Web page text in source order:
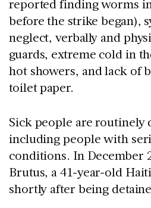
reported finding worms
before the strike began),
neglect, verbally and
guards, extreme cold in
hot showers, and lack of
toilet paper.
Sick people are routinely
including people with
conditions. In December
Brutus, a 41-year-old
shortly after being